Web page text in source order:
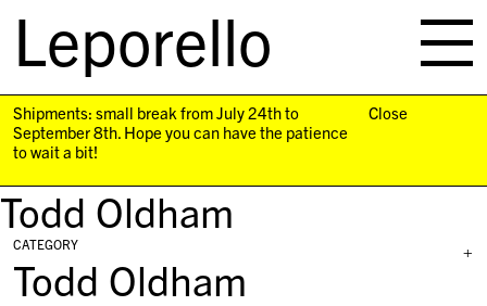
Leporello
navigation
Shipments: small break from July 24th to
September 8th. Hope you can have the patience
to wait a bit!
Close
Todd Oldham
+
CATEGORY
Todd Oldham